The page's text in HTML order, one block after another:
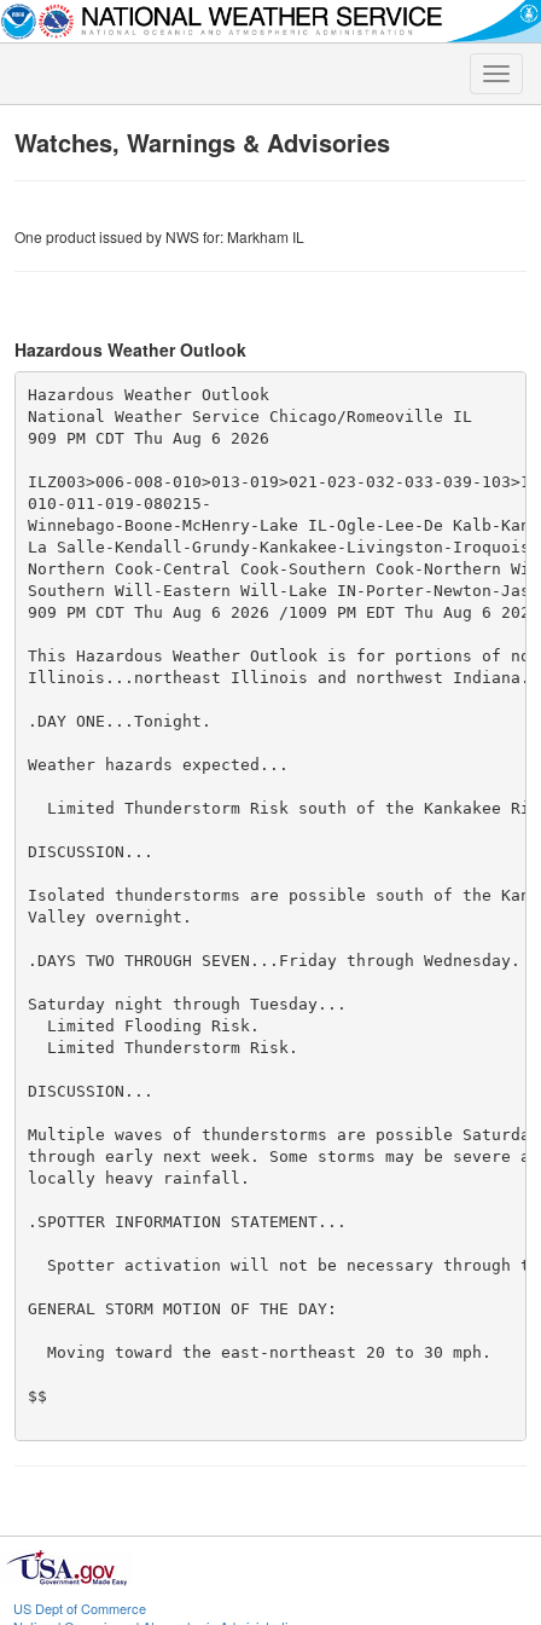
Toggle
Watches, Warnings & Advisories
One product issued by NWS for: Markham IL
Hazardous Weather Outlook
Hazardous Weather Outlook
National Weather Service Chicago/Romeoville IL
909 PM CDT Thu Aug 6 2026
ILZ003>006-008-010>013-019>021-023-032-033-039-
010-011-019-080215-
Winnebago-Boone-McHenry-Lake IL-Ogle-Lee-De Kalb-
La Salle-Kendall-Grundy-Kankakee-Livingston-
Northern Cook-Central Cook-Southern Cook-Northern
Southern Will-Eastern Will-Lake IN-Porter-Newton-
909 PM CDT Thu Aug 6 2026 /1009 PM EDT Thu Aug 6
This Hazardous Weather Outlook is for portions of
Illinois...northeast Illinois and northwest Indiana.
.DAY ONE...Tonight.
Weather hazards expected...
Limited Thunderstorm Risk south of the Kankakee
DISCUSSION...
Isolated thunderstorms are possible south of the
Valley overnight.
.DAYS TWO THROUGH SEVEN...Friday through Wednesday.
Saturday night through Tuesday...
  Limited Flooding Risk.
  Limited Thunderstorm Risk.
DISCUSSION...
Multiple waves of thunderstorms are possible
through early next week. Some storms may be severe
locally heavy rainfall.
.SPOTTER INFORMATION STATEMENT...
Spotter activation will not be necessary through
GENERAL STORM MOTION OF THE DAY:
  Moving toward the east-northeast 20 to 30 mph.
$$
US Dept of Commerce